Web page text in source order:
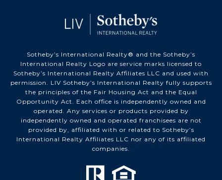
Sotheby’s International Realty®️ and the Sotheby’s
International Realty Logo are service marks licensed to
Sotheby’s International Realty Affiliates LLC and used with
permission. LIV Sotheby’s International Realty fully supports
the principles of the Fair Housing Act and the Equal
Opportunity Act. Each office is independently owned and
operated. Any services or products provided by
independently owned and operated franchisees are not
provided by, affiliated with or related to Sotheby’s
International Realty Affiliates LLC nor any of its affiliated
companies.